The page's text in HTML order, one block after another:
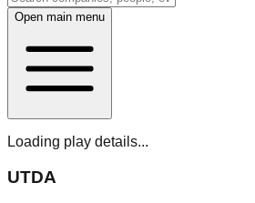
Open main menu
Loading play details...
UTDA